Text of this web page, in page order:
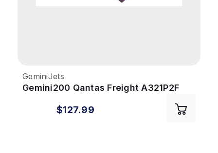
GeminiJets
Gemini200 Qantas Freight A321P2F
$127.99